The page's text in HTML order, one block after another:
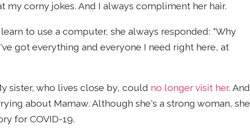
my corny jokes. And I always compliment her hair.
to use a computer, she always responded: "Why
got everything and everyone I need right here, at
sister, who lives close by, could no longer visit her. And
about Mamaw. Although she's a strong woman, she
for COVID-19.